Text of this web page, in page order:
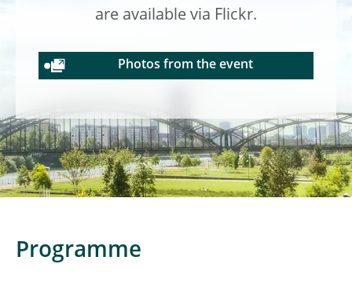
are available via Flickr.
Photos from the event
Programme